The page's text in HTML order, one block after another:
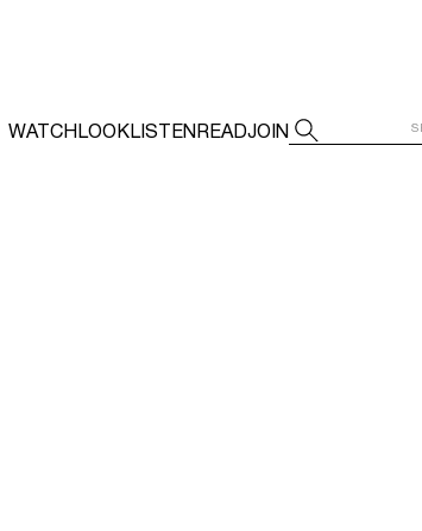
WATCH LOOKLISTEN READJOIN